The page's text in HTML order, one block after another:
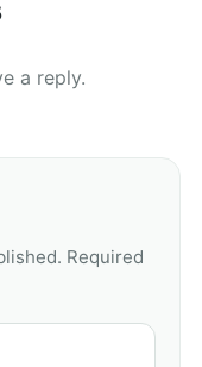
a reply.
Required